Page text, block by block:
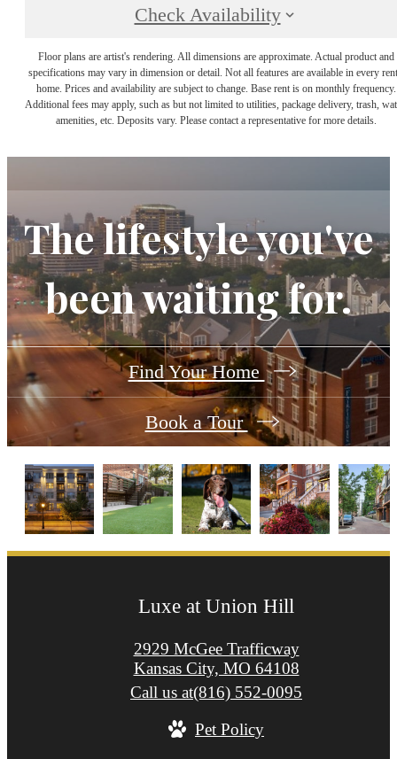
Check Availability
Floor plans are artist's rendering. All dimensions are approximate. Actual product and
specifications may vary in dimension or detail. Not all features are available in every
home. Prices and availability are subject to change. Base rent is on monthly frequency.
Additional fees may apply, such as but not limited to utilities, package delivery, trash,
amenities, etc. Deposits vary. Please contact a representative for more details.
The lifestyle you've
been waiting for.
Find Your Home
Book a Tour
Luxe at Union Hill
2929 McGee Trafficway
Kansas City, MO 64108
Call us at(816) 552-0095
Pet Policy